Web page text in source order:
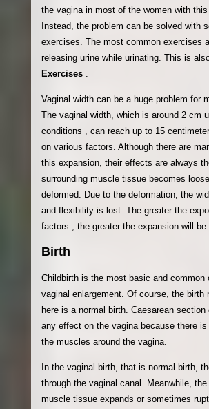
the vagina in most of the women with
Instead, the problem can be solved with
exercises. The most common exercises
releasing urine while urinating. This is
Exercises .
Vaginal width can be a huge problem for
The vaginal width, which is around 2 cm
conditions , can reach up to 15
on various factors. Although there are
this expansion, their effects are always
surrounding muscle tissue becomes
deformed. Due to the deformation, the
and flexibility is lost. The greater the
factors , the greater the expansion will be.
Birth
Childbirth is the most basic and common
vaginal enlargement. Of course, the birth
here is a normal birth. Caesarean section
any effect on the vagina because there is
the muscles around the vagina.
In the vaginal birth, that is normal birth,
through the vaginal canal. Meanwhile, the
muscle tissue expands or sometimes